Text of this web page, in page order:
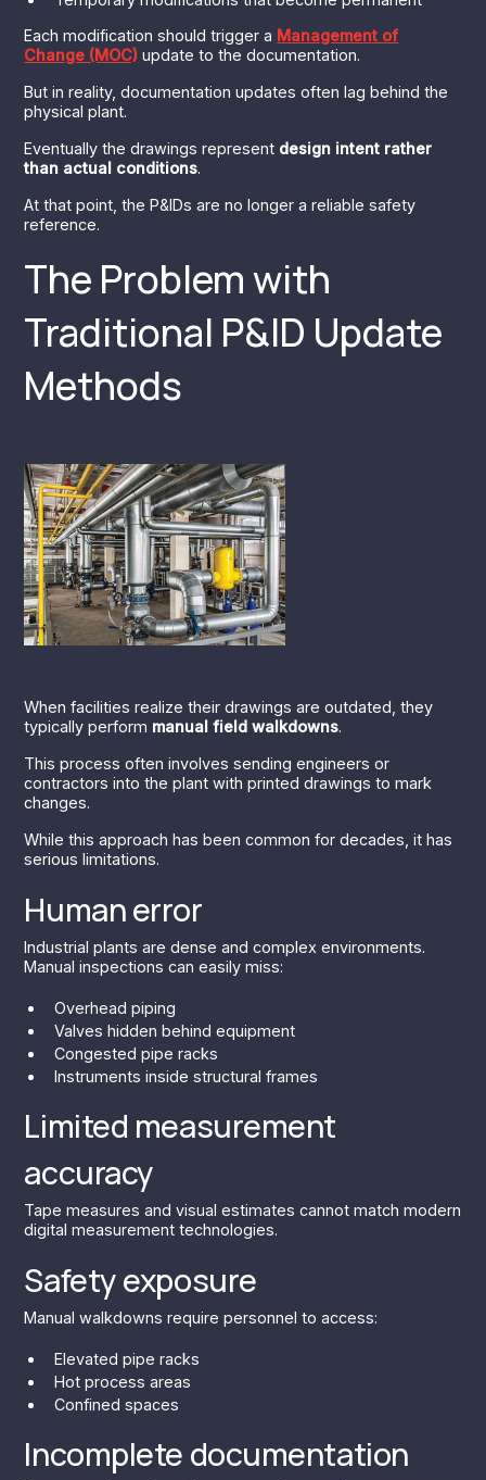
Each modification should trigger a Management of
Change (MOC) update to the documentation.
But in reality, documentation updates often lag behind the
physical plant.
Eventually the drawings represent design intent rather
than actual conditions.
At that point, the P&IDs are no longer a reliable safety
reference.
The Problem with
Traditional P&ID Update
Methods
When facilities realize their drawings are outdated, they
typically perform manual field walkdowns.
This process often involves sending engineers or
contractors into the plant with printed drawings to mark
changes.
While this approach has been common for decades, it has
serious limitations.
Human error
Industrial plants are dense and complex environments.
Manual inspections can easily miss:
Overhead piping
Valves hidden behind equipment
Congested pipe racks
Instruments inside structural frames
Limited measurement
accuracy
Tape measures and visual estimates cannot match modern
digital measurement technologies.
Safety exposure
Manual walkdowns require personnel to access:
Elevated pipe racks
Hot process areas
Confined spaces
Incomplete documentation